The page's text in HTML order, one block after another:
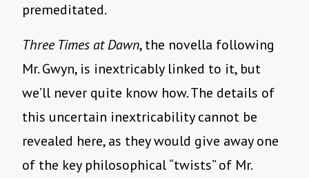
premeditated.
Three Times at Dawn, the novella following
Mr. Gwyn, is inextricably linked to it, but
we’ll never quite know how. The details of
this uncertain inextricability cannot be
revealed here, as they would give away one
of the key philosophical “twists” of Mr.